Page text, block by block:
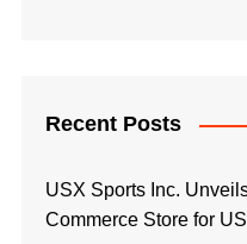
Recent Posts
USX Sports Inc.
Commerce Store for